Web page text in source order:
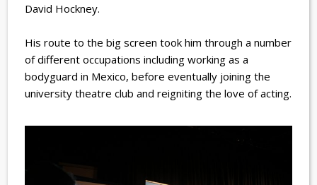
David Hockney.
His route to the big screen took him through a number
of different occupations including working as a
bodyguard in Mexico, before eventually joining the
university theatre club and reigniting the love of acting.